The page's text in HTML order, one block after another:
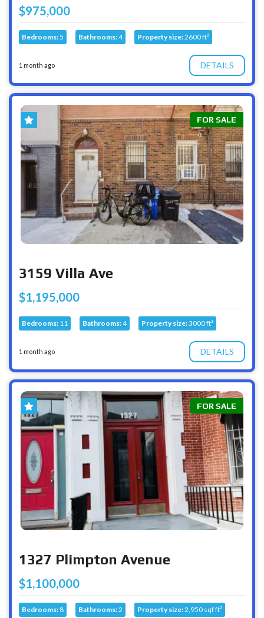
$975,000
Bedrooms:5 Bathrooms:4 Property size:2600 ft²
1 month ago DETAILS
FOR SALE
3159 Villa Ave
$1,195,000
Bedrooms: 11 Bathrooms:4 Property size:3000 ft²
1 month ago DETAILS
FOR SALE
1327 Plimpton Avenue
$1,100,000
Bedrooms: 8 Bathrooms:2 Property size:2,950 sqf ft²